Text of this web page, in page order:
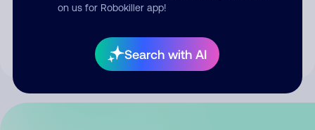
on us for Robokiller app!
Search with AI
your comment publicly.